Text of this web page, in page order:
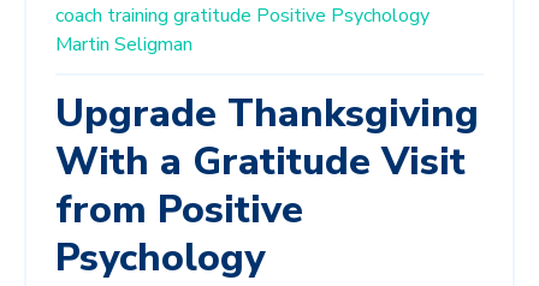
coach training gratitude Positive Psychology
Martin Seligman
Upgrade Thanksgiving
With a Gratitude Visit
from Positive
Psychology